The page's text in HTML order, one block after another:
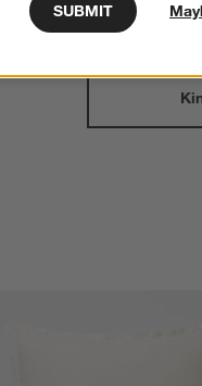
Step
2. Size
SUBMIT